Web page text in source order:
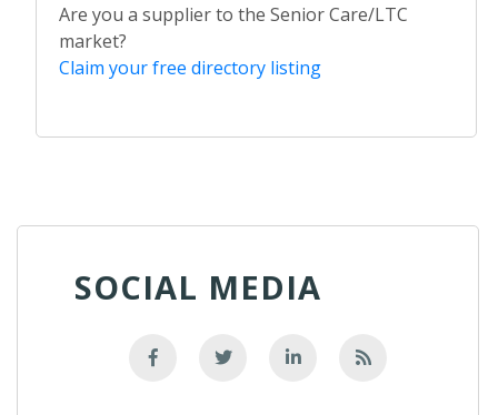
Are you a supplier to the Senior Care/LTC
market?
Claim your free directory listing
SOCIAL MEDIA